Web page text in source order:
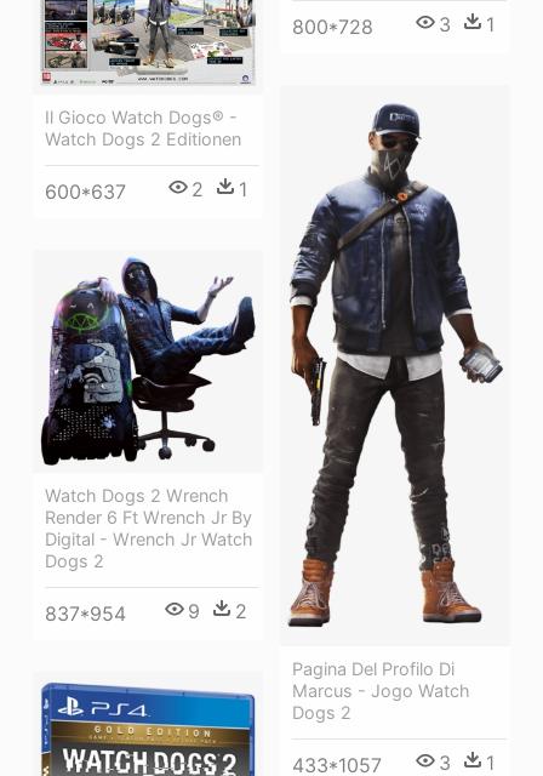
800*728 3 1
Il Gioco Watch Dogs® -
Watch Dogs 2 Editionen
600*637 2 1
Pagina Del Profilo Di
Marcus - Jogo Watch
Dogs 2
433*1057 3 1
Watch Dogs 2 Wrench
Render 6 Ft Wrench Jr By
Digital - Wrench Jr Watch
Dogs 2
837*954 9 2